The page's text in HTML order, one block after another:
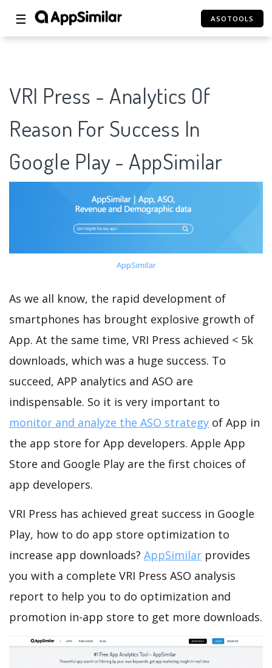
☰ ASOTOOLS
VRI Press - Analytics Of
Reason For Success In
Google Play - AppSimilar
AppSimilar
As we all know, the rapid development of
smartphones has brought explosive growth of
App. At the same time, VRI Press achieved < 5k
downloads, which was a huge success. To
succeed, APP analytics and ASO are
indispensable. So it is very important to
monitor and analyze the ASO strategy of App in
the app store for App developers. Apple App
Store and Google Play are the first choices of
app developers.
VRI Press has achieved great success in Google
Play, how to do app store optimization to
increase app downloads? AppSimilar provides
you with a complete VRI Press ASO analysis
report to help you to do optimization and
promotion in-app store to get more downloads.